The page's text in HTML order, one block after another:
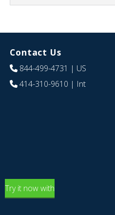
Contact Us
844-499-4731 | US
414-310-9610 | Int
Try it now with